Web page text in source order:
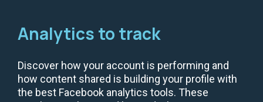
Analytics to track
Discover how your account is performing and
how content shared is building your profile with
the best Facebook analytics tools. These